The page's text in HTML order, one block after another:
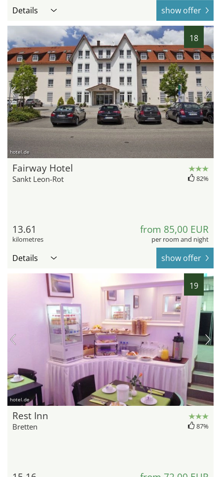
Details show offer
18
hotel.de
Fairway Hotel
Sankt Leon-Rot 82%
13.61
kilometres
from 85,00 EUR
per room and night
Details show offer
19
hotel.de
Rest Inn
Bretten 87%